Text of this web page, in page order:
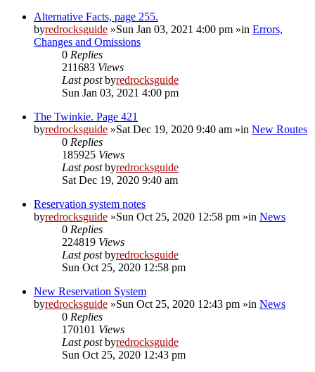
Alternative Facts, page 255.
byredrocksguide »Sun Jan 03, 2021 4:00 pm »in Errors,
Changes and Omissions
0 Replies
211683 Views
Last postbyredrocksguide
Sun Jan 03, 2021 4:00 pm
The Twinkie. Page 421
byredrocksguide »Sat Dec 19, 2020 9:40 am »in New Routes
0 Replies
185925 Views
Last postbyredrocksguide
Sat Dec 19, 2020 9:40 am
Reservation system notes
byredrocksguide »Sun Oct 25, 2020 12:58 pm »in News
0 Replies
224819 Views
Last postbyredrocksguide
Sun Oct 25, 2020 12:58 pm
New Reservation System
byredrocksguide »Sun Oct 25, 2020 12:43 pm »in News
0 Replies
170101 Views
Last postbyredrocksguide
Sun Oct 25, 2020 12:43 pm